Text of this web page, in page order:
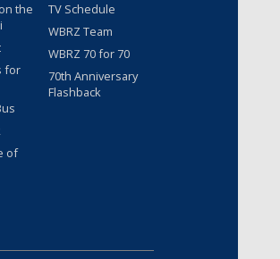
the
for
of
TV Schedule
WBRZ Team
WBRZ 70 for 70
70th Anniversary
Flashback